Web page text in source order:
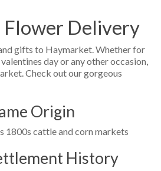
Delivery
gifts to Haymarket. Whether for
day or any other occasion,
Check out our gorgeous
Origin
1800s cattle and corn markets
History